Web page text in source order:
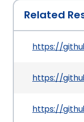
Related
https://
https://
https://